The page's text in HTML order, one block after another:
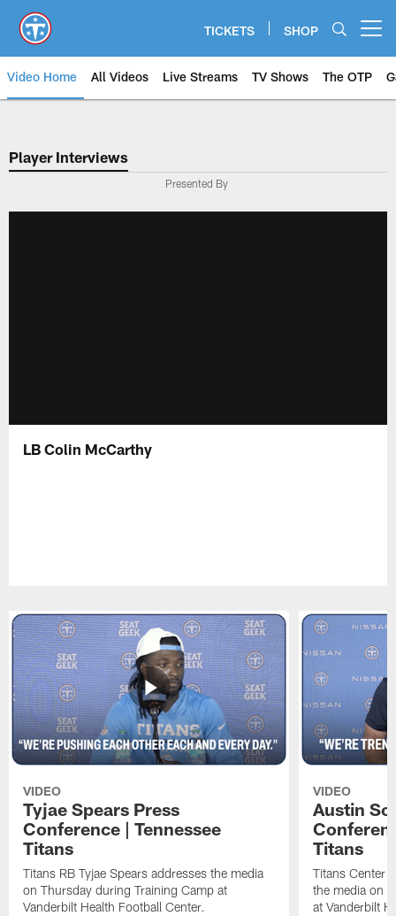
main
content
TICKETS SHOP
Video Home All Videos Live Streams TV Shows The OTP
Player Interviews
Presented By
LB Colin McCarthy
VIDEO
Tyjae Spears Press
Conference | Tennessee
Titans
Titans RB Tyjae Spears addresses the media
on Thursday during Training Camp at
Vanderbilt Health Football Center.
VIDEO
Austin
Titans
Titans Center
the media on
at Vanderbilt